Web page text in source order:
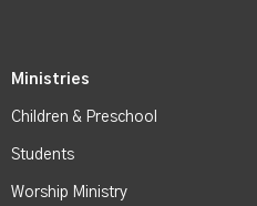
Ministries
Children & Preschool
Students
Worship Ministry